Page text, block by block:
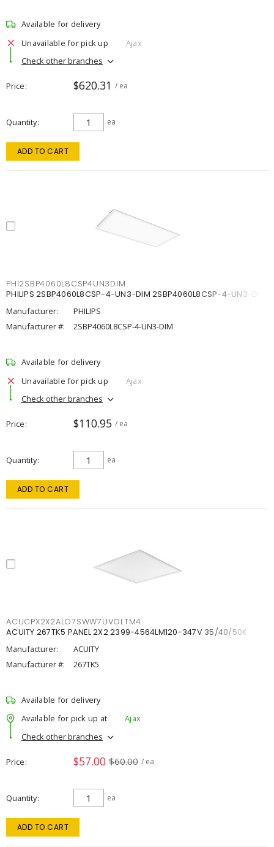
Available for delivery
Unavailable for pick up
Ajax
Check other branches
Price $620.31 / ea
Quantity ea
ADD TO CART
PHI2SBP4060L8CSP4UN3DIM
PHILIPS 2SBP4060L8CSP-4-UN3-DIM 2SBP4060L8CSP-4-UN3-DIM
Manufacturer:
PHILIPS
Manufacturer #:
2SBP4060L8CSP-4-UN3-DIM
Available for delivery
Unavailable for pick up
Ajax
Check other branches
Price $110.95 / ea
Quantity ea
ADD TO CART
ACUCPX2X2ALO7SWW7UVOLTM4
ACUITY 267TK5 PANEL 2X2 2399-4564LM120-347V 35/40/50K
Manufacturer:
ACUITY
Manufacturer #:
267TK5
Available for delivery
Available for pick up at
Ajax
Check other branches
Price $57.00 $60.00 / ea
Quantity ea
ADD TO CART